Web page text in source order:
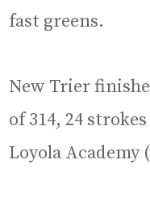
fast greens.
New Trier
of 314, 24
Loyola Academy